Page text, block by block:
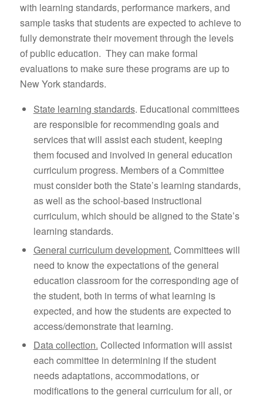
with learning standards, performance markers, and
sample tasks that students are expected to achieve to
fully demonstrate their movement through the levels
of public education. They can make formal
evaluations to make sure these programs are up to
New York standards.
State learning standards. Educational committees
are responsible for recommending goals and
services that will assist each student, keeping
them focused and involved in general education
curriculum progress. Members of a Committee
must consider both the State’s learning standards,
as well as the school-based instructional
curriculum, which should be aligned to the State’s
learning standards.
General curriculum development. Committees will
need to know the expectations of the general
education classroom for the corresponding age of
the student, both in terms of what learning is
expected, and how the students are expected to
access/demonstrate that learning.
Data collection. Collected information will assist
each committee in determining if the student
needs adaptations, accommodations, or
modifications to the general curriculum for all, or